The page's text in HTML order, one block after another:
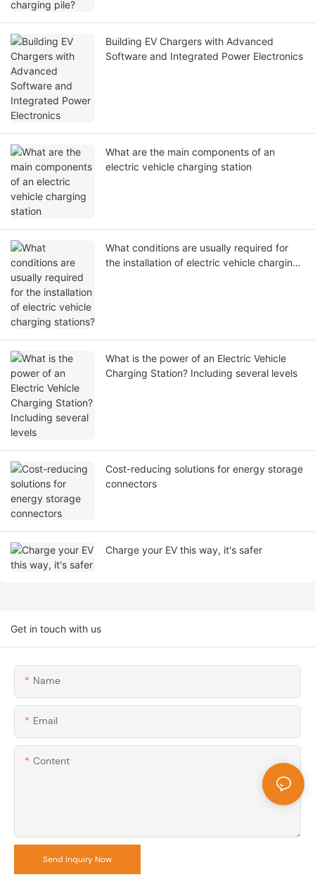
Building EV Chargers with Advanced
Software and Integrated Power Electronics
What are the main components of an
electric vehicle charging station
What conditions are usually required for
the installation of electric vehicle charging
What is the power of an Electric Vehicle
Charging Station? Including several levels
Cost-reducing solutions for energy storage
connectors
Charge your EV this way, it's safer
Get in touch with us
Name
Email
Content
Send Inquiry Now